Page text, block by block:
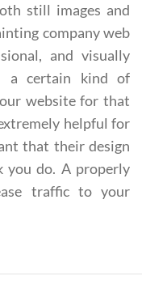
still images and
company web
and visually
a certain kind of
website for that
helpful for
that their design
you do. A properly
traffic to your